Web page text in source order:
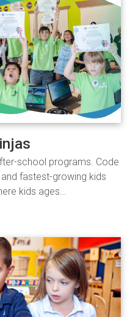
school programs. Code
fastest-growing kids
kids ages…